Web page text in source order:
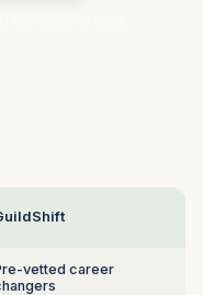
vetted career